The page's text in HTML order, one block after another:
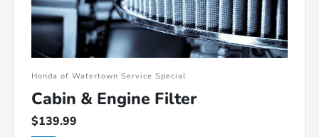
Honda of Watertown Service Special
Cabin & Engine Filter
$139.99